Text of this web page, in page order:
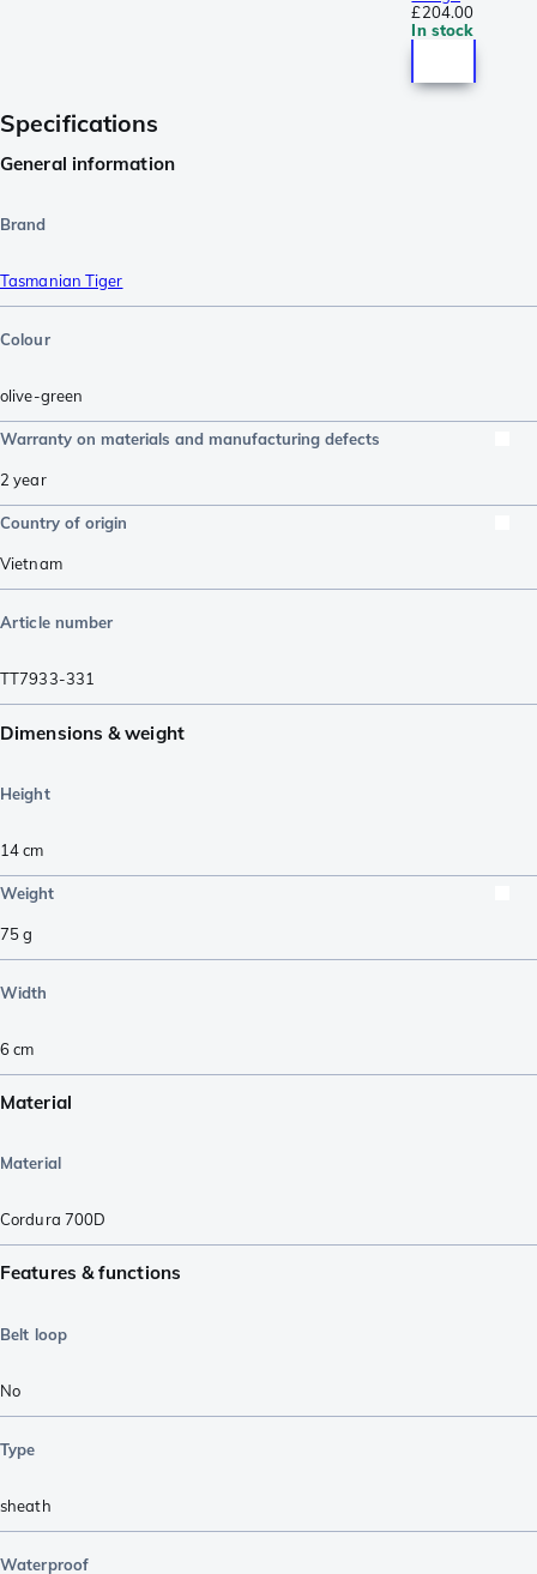
£204.00
In stock
Specifications
General information
Brand
Tasmanian Tiger
Colour
olive-green
Warranty on materials and manufacturing defects
2 year
Country of origin
Vietnam
Article number
TT7933-331
Dimensions & weight
Height
14cm
Weight
75g
Width
6cm
Material
Material
Cordura 700D
Features & functions
Belt loop
No
Type
sheath
Waterproof